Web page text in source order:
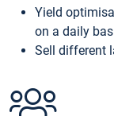
Yield
on a daily
Sell different